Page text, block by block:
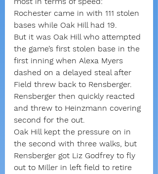
Rochester came in with 111 stolen
bases while Oak Hill had 19.
But it was Oak Hill who attempted
the game’s first stolen base in the
first inning when Alexa Myers
dashed on a delayed steal after
Field threw back to Rensberger.
Rensberger then quickly reacted
and threw to Heinzmann covering
second for the out.
Oak Hill kept the pressure on in
the second with three walks, but
Rensberger got Liz Godfrey to fly
out to Miller in left field to retire